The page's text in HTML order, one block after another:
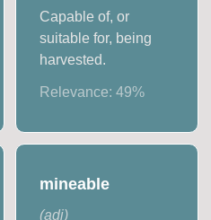
Capable of, or
suitable for, being
harvested.
Relevance: 49%
mineable
(adj)